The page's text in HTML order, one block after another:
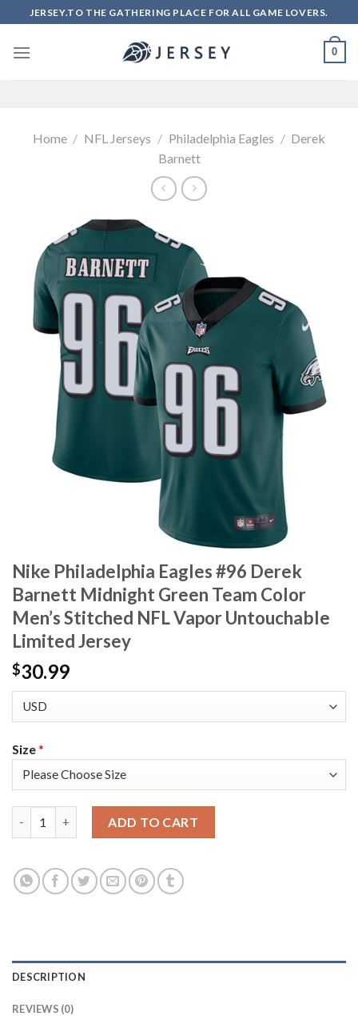
to
content
JERSEY.TO THE GATHERING PLACE FOR ALL GAME LOVERS.
0
Home / NFL Jerseys / Philadelphia Eagles / Derek
Barnett
Nike Philadelphia Eagles #96 Derek
Barnett Midnight Green Team Color
Men’s Stitched NFL Vapor Untouchable
Limited Jersey
$30.99
Size*
ADD TO CART
DESCRIPTION
REVIEWS (0)